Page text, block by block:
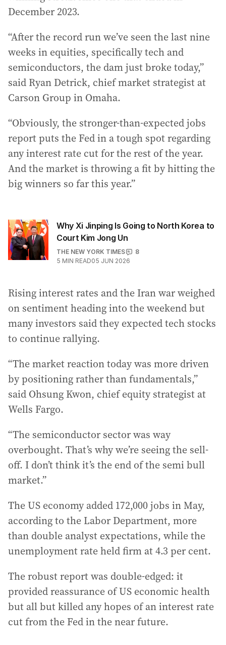
December 2023.
“After the record run we’ve seen the last nine
weeks in equities, specifically tech and
semiconductors, the dam just broke today,”
said Ryan Detrick, chief market strategist at
Carson Group in Omaha.
“Obviously, the stronger-than-expected jobs
report puts the Fed in a tough spot regarding
any interest rate cut for the rest of the year.
And the market is throwing a fit by hitting the
big winners so far this year.”
Why Xi Jinping Is Going to North Korea to
Court Kim Jong Un
THE NEW YORK TIMES
8
5 MIN READ05 JUN 2026
Rising interest rates and the Iran war weighed
on sentiment heading into the weekend but
many investors said they expected tech stocks
to continue rallying.
“The market reaction today was more driven
by positioning rather than fundamentals,”
said Ohsung Kwon, chief equity strategist at
Wells Fargo.
“The semiconductor sector was way
overbought. That’s why we’re seeing the sell-
off. I don’t think it’s the end of the semi bull
market.”
The US economy added 172,000 jobs in May,
according to the Labor Department, more
than double analyst expectations, while the
unemployment rate held firm at 4.3 per cent.
The robust report was double-edged: it
provided reassurance of US economic health
but all but killed any hopes of an interest rate
cut from the Fed in the near future.